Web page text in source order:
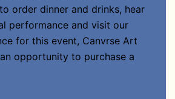
order dinner and drinks, hear
performance and visit our
for this event, Canvrse Art
opportunity to purchase a